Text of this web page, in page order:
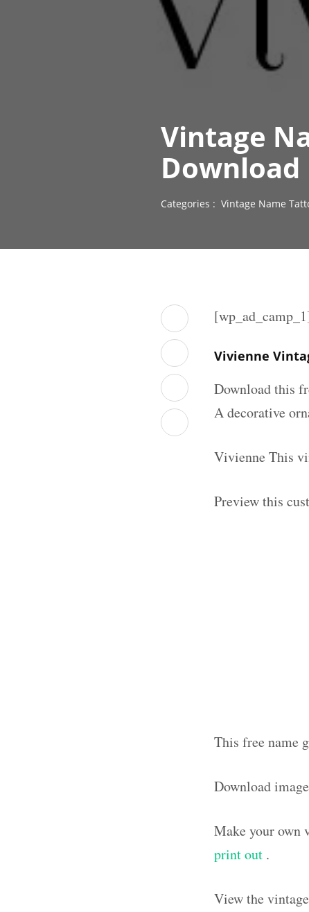
Vintage
Download
Categories : Vintage Name
Vivienne
Download this
A decorative
Vivienne This
Preview this
This free name
Download
Make your own
print out .
View the